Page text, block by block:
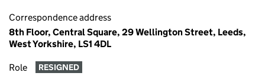
Correspondence address
8th Floor, Central Square, 29 Wellington Street, Leeds,
West Yorkshire, LS1 4DL
Role RESIGNED